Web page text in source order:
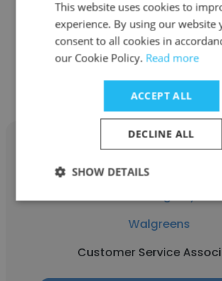
Pharmacy Technician
Get contacts
Walgreens
Customer Service
This website uses cookies to
experience. By using our website
consent to all cookies in
our Cookie Policy. Read more
ACCEPT ALL
DECLINE ALL
SHOW DETAILS